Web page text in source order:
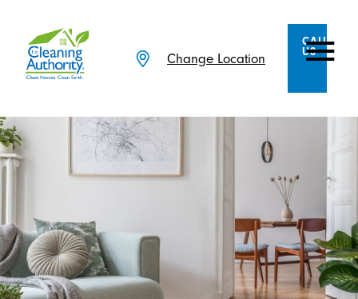
Change Location
CALL
US